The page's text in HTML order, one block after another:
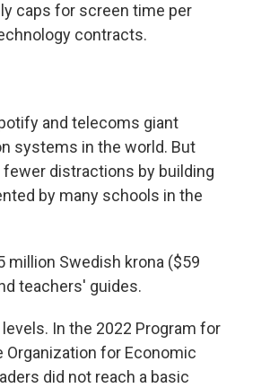
caps for screen time per
contracts.
and telecoms giant
systems in the world. But
distractions by building
by many schools in the
million Swedish krona ($59
teachers' guides.
In the 2022 Program for
for Economic
did not reach a basic